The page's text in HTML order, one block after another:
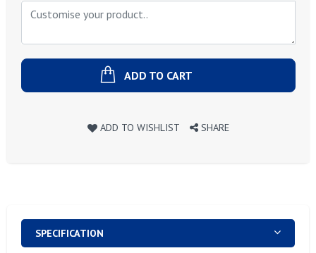
ADD TO CART
ADD TO WISHLIST SHARE
SPECIFICATION